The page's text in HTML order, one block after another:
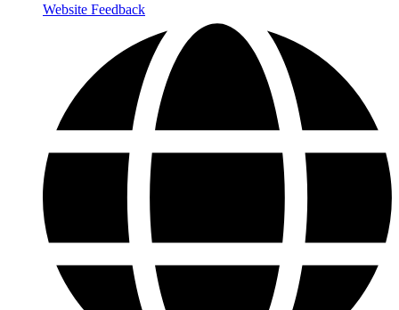
Website Feedback